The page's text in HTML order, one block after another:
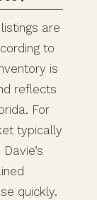
are
to
is
reflects
For
typically
quickly.